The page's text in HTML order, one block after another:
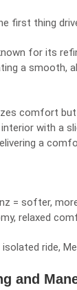
first thing
for its
a smooth,
comfort
with a
a
= softer,
relaxed
ride,
and